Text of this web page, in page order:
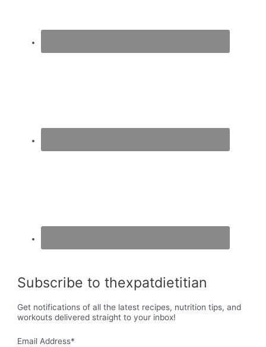
Subscribe to thexpatdietitian
Get notifications of all the latest recipes, nutrition tips, and
workouts delivered straight to your inbox!
Email Address*